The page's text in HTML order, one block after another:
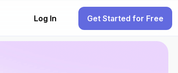
Log In Get Started for Free